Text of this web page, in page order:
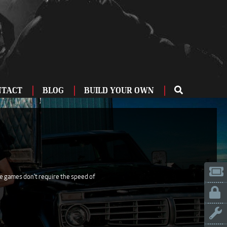
BLOG BUILD YOUR OWN
games don't require the speed of